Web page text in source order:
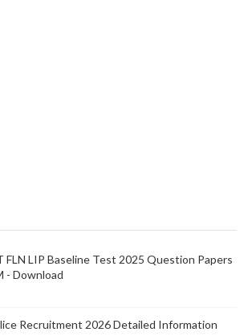
FLN LIP Baseline Test 2025 Question Papers
- Download
Recruitment 2026 Detailed Information